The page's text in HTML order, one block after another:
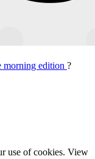
morning edition ?
use of cookies. View